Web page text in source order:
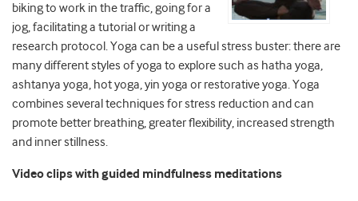
biking to work in the traffic, going for a
jog, facilitating a tutorial or writing a
research protocol. Yoga can be a useful stress buster: there are
many different styles of yoga to explore such as hatha yoga,
ashtanya yoga, hot yoga, yin yoga or restorative yoga. Yoga
combines several techniques for stress reduction and can
promote better breathing, greater flexibility, increased strength
and inner stillness.
Video clips with guided mindfulness meditations